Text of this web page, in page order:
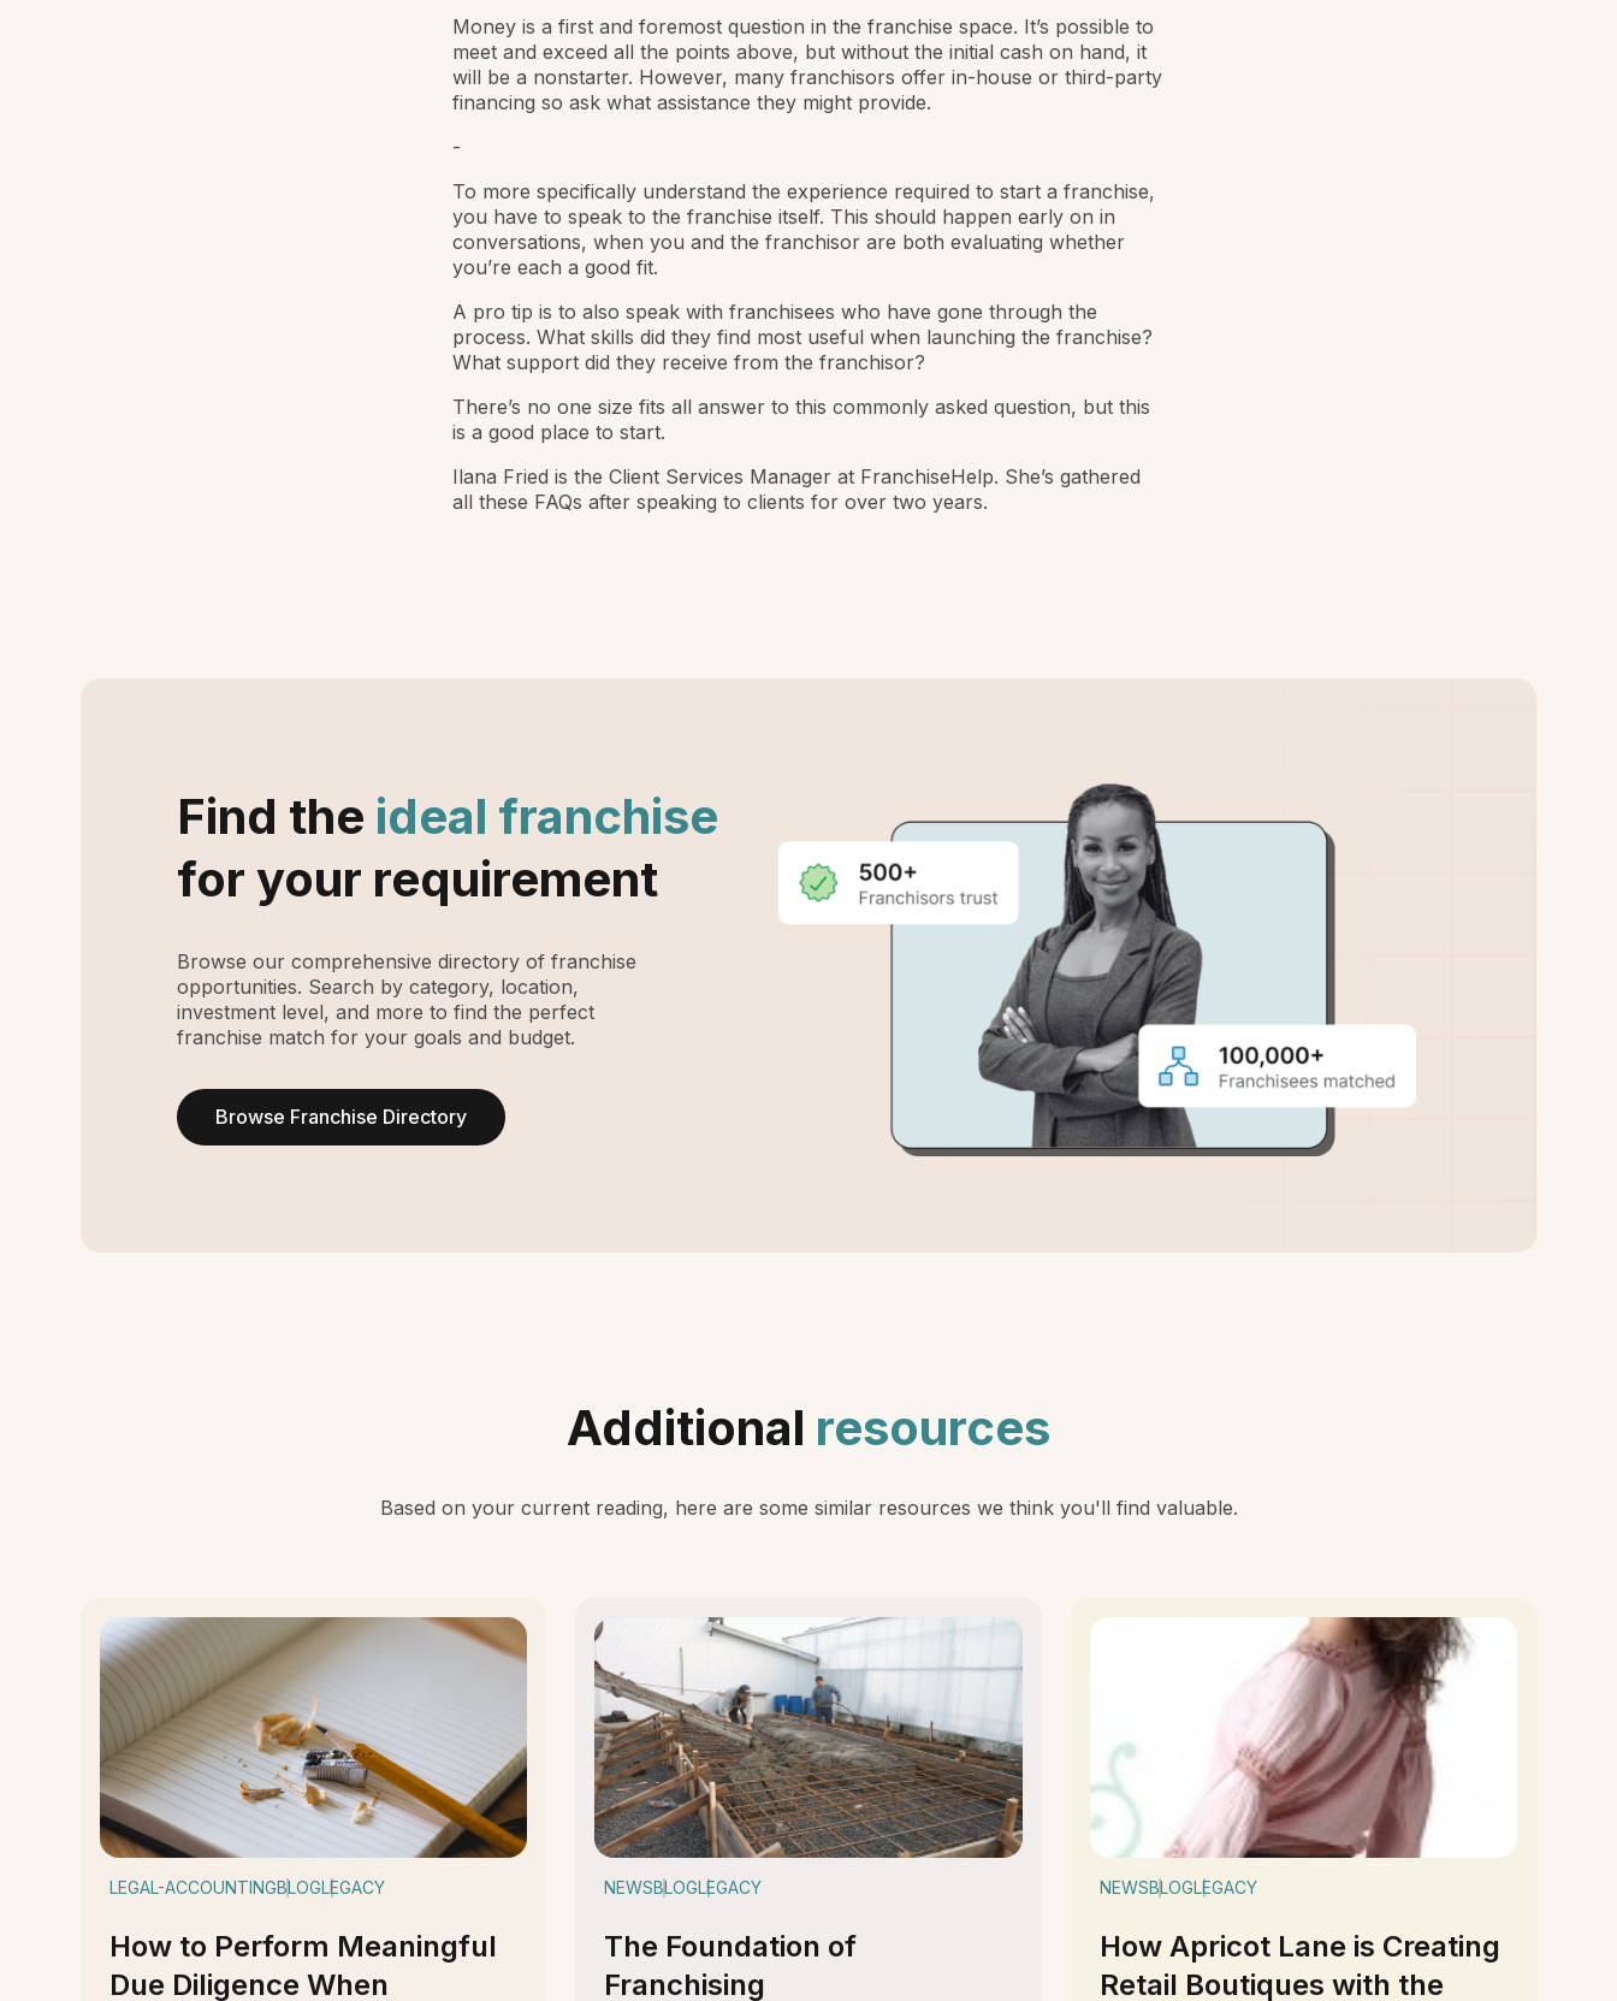
Money is a first and foremost question in the franchise space. It’s possible to
meet and exceed all the points above, but without the initial cash on hand, it
will be a nonstarter. However, many franchisors offer in-house or third-party
financing so ask what assistance they might provide.
-
To more specifically understand the experience required to start a franchise,
you have to speak to the franchise itself. This should happen early on in
conversations, when you and the franchisor are both evaluating whether
you’re each a good fit.
A pro tip is to also speak with franchisees who have gone through the
process. What skills did they find most useful when launching the franchise?
What support did they receive from the franchisor?
There’s no one size fits all answer to this commonly asked question, but this
is a good place to start.
Ilana Fried is the Client Services Manager at FranchiseHelp. She’s gathered
all these FAQs after speaking to clients for over two years.
Find the ideal franchise
for your requirement
Browse our comprehensive directory of franchise
opportunities. Search by category, location,
investment level, and more to find the perfect
franchise match for your goals and budget.
Browse Franchise Directory
Additional resources
Based on your current reading, here are some similar resources we think you'll find valuable.
LEGAL-ACCOUNTINGBLOGLEGACY
How to Perform Meaningful
Due Diligence When
NEWSBLOGLEGACY
The Foundation of
Franchising
NEWSBLOGLEGACY
How Apricot Lane is Creating
Retail Boutiques with the